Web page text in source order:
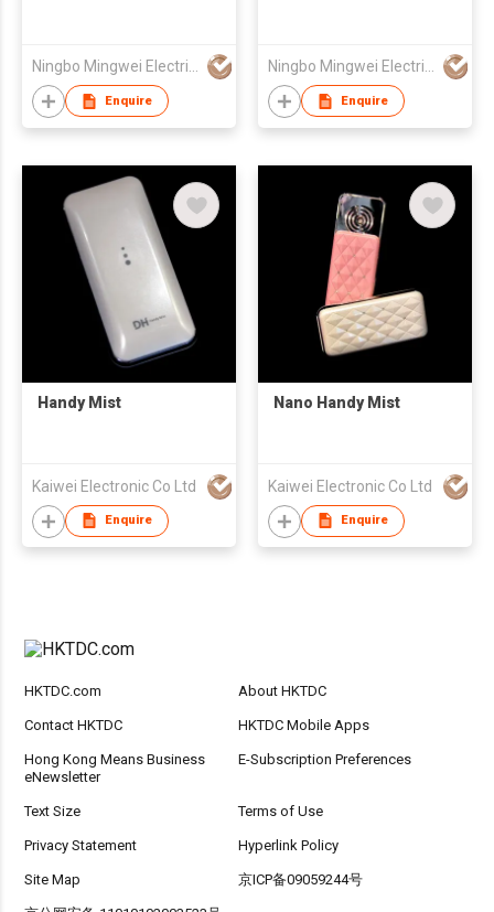
Ningbo Mingwei Electric Appliances Co., Ltd.
Enquire
Ningbo Mingwei Electric Appliances Co., Ltd.
Enquire
Handy Mist
Kaiwei Electronic Co Ltd
Enquire
Nano Handy Mist
Kaiwei Electronic Co Ltd
Enquire
HKTDC.com About HKTDC
Contact HKTDC HKTDC Mobile Apps
Hong Kong Means Business
eNewsletter
E-Subscription Preferences
Text Size Terms of Use
Privacy Statement Hyperlink Policy
Site Map 京ICP备09059244号